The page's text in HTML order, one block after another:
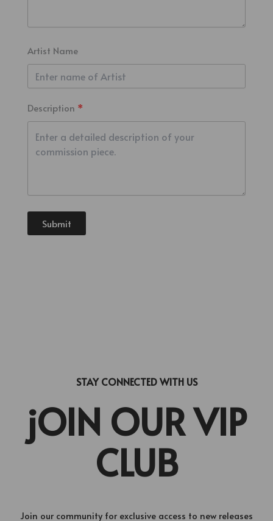
Artist Name
Description
Submit
STAY CONNECTED WITH US
jOIN OUR VIP
CLUB
Join our community for exclusive access to new releases